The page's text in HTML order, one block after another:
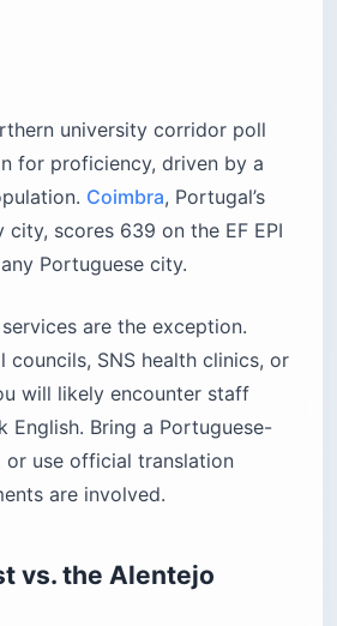
university corridor poll
for proficiency, driven by a
Coimbra, Portugal’s
scores 639 on the EF EPI
Portuguese city.
are the exception.
councils, SNS health clinics, or
will likely encounter staff
English. Bring a Portuguese-
or use official translation
are involved.
vs. the Alentejo